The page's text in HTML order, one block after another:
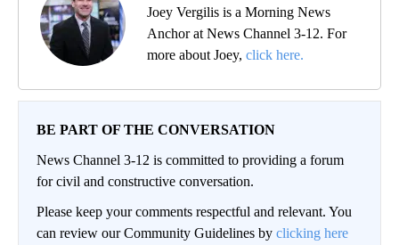
Joey Vergilis is a Morning News
Anchor at News Channel 3-12. For
more about Joey, click here.
BE PART OF THE CONVERSATION
News Channel 3-12 is committed to providing a forum
for civil and constructive conversation.
Please keep your comments respectful and relevant. You
can review our Community Guidelines by clicking here